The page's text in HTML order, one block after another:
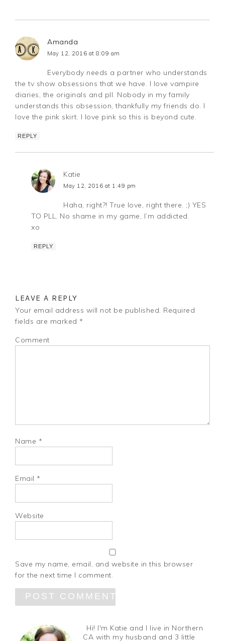
Amanda
May 12, 2016 at 8:09 am
Everybody needs a partner who understands
the tv show obsessions that we have. I love vampire
diaries, the originals and pll. Nobody in my family
understands this obsession, thankfully my friends do. I
love the pink skirt. I love pink so this is beyond cute.
REPLY
Katie
May 12, 2016 at 1:49 pm
Haha, right?! True love, right there. ;) YES
TO PLL. No shame in my game, I’m addicted.
xo
REPLY
LEAVE A REPLY
Your email address will not be published. Required
fields are marked *
Comment
Name *
Email *
Website
Save my name, email, and website in this browser
for the next time I comment.
Hi! I'm Katie and I live in Northern
CA with my husband and 3 little